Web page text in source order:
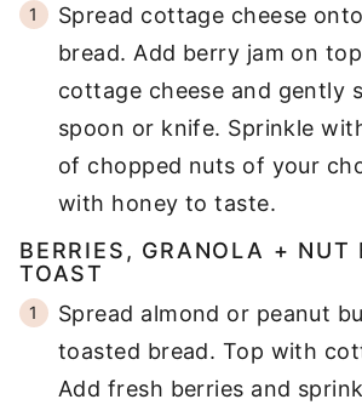
Spread cottage cheese
bread. Add berry jam on
cottage cheese and gently
spoon or knife. Sprinkle
of chopped nuts of your
with honey to taste.
BERRIES, GRANOLA + NUT
TOAST
Spread almond or peanut
toasted bread. Top with
Add fresh berries and